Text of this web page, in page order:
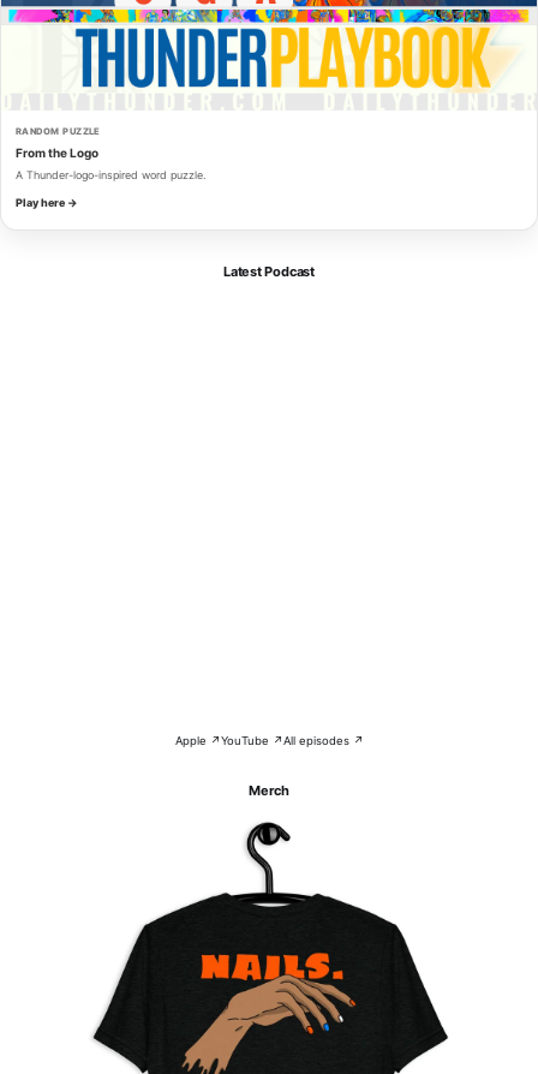
RANDOM PUZZLE
From the Logo
A Thunder-logo-inspired word puzzle.
Play here →
Latest Podcast
Apple ↗YouTube ↗All episodes ↗
Merch